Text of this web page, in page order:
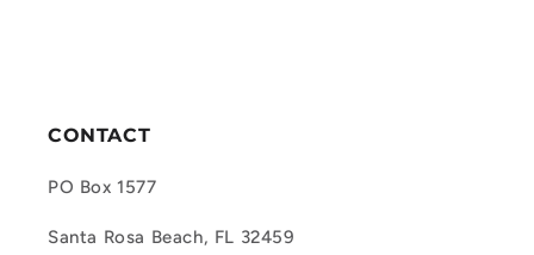
CONTACT
PO Box 1577
Santa Rosa Beach, FL 32459